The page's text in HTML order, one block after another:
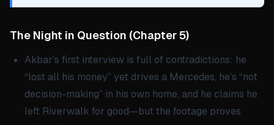
The Night in Question (Chapter 5)
Akbar’s first interview is full of contradictions: he
“lost all his money” yet drives a Mercedes, he’s “not
decision-making” in his own home, and he claims he
left Riverwalk for good—but the footage proves